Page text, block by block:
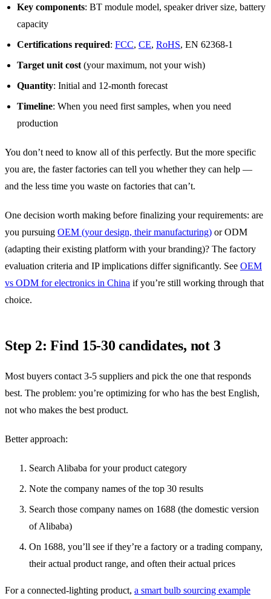
Key components: BT module model, speaker driver size, battery
capacity
Certifications required: FCC, CE, RoHS, EN 62368-1
Target unit cost (your maximum, not your wish)
Quantity: Initial and 12-month forecast
Timeline: When you need first samples, when you need
production
You don’t need to know all of this perfectly. But the more specific
you are, the faster factories can tell you whether they can help —
and the less time you waste on factories that can’t.
One decision worth making before finalizing your requirements: are
you pursuing OEM (your design, their manufacturing) or ODM
(adapting their existing platform with your branding)? The factory
evaluation criteria and IP implications differ significantly. See OEM
vs ODM for electronics in China if you’re still working through that
choice.
Step 2: Find 15-30 candidates, not 3
Most buyers contact 3-5 suppliers and pick the one that responds
best. The problem: you’re optimizing for who has the best English,
not who makes the best product.
Better approach:
Search Alibaba for your product category
Note the company names of the top 30 results
Search those company names on 1688 (the domestic version
of Alibaba)
On 1688, you’ll see if they’re a factory or a trading company,
their actual product range, and often their actual prices
For a connected-lighting product, a smart bulb sourcing example